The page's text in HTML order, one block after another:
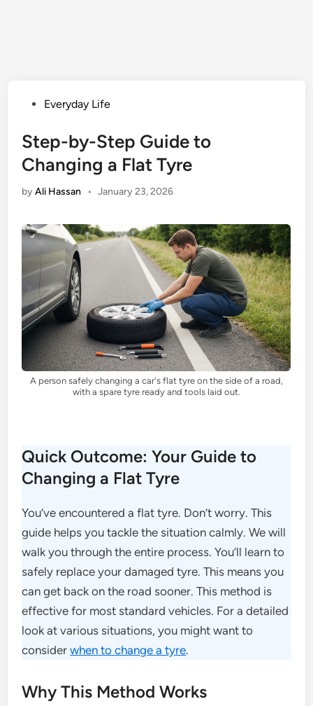
PostedEveryday Life
Step-by-Step Guide to
Changing a Flat Tyre
byAli Hassan • January 23, 2026
A person safely changing a car's flat tyre on the side of a road,
with a spare tyre ready and tools laid out.
Quick Outcome: Your Guide to
Changing a Flat Tyre
You’ve encountered a flat tyre. Don’t worry. This
guide helps you tackle the situation calmly. We will
walk you through the entire process. You’ll learn to
safely replace your damaged tyre. This means you
can get back on the road sooner. This method is
effective for most standard vehicles. For a detailed
look at various situations, you might want to
considerwhen to change a tyre.
Why This Method Works